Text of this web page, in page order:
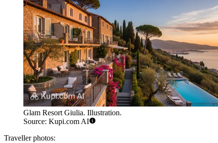
Glam Resort Giulia. Illustration.
Source: Kupi.com AI
Traveller photos: